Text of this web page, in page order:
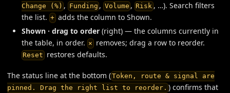
Change (%) , Funding ,Volume, Risk, …). Search filters
the list. +adds the column to Shown.
Shown · drag to order (right) — the columns currently in
the table, in order. × removes; drag a row to reorder.
Reset restores defaults.
The status line at the bottom (Token, route & signal are
pinned. Drag the right list to reorder. ) confirms that